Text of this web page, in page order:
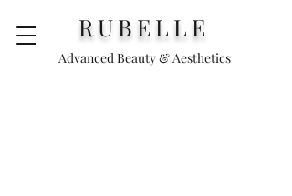
RUBELLE
Advanced Beauty & Aesthetics